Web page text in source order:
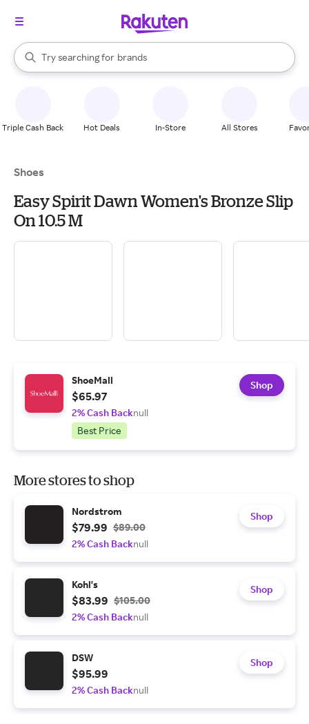
Search Rakuten
Try searching for
stores
brands
groceries
When autocomplete results are available, use the up and down
Triple Cash Back Hot Deals In-Store All Stores
Shoes
Easy Spirit Dawn Women's Bronze Slip
On 10.5 M
ShoeMall
$65.97
2% Cash Backnull
Best Price
Shop
More stores to shop
Nordstrom
$79.99 $89.00
2% Cash Backnull
Shop
Kohl's
$83.99 $105.00
2% Cash Backnull
Shop
DSW
$95.99
2% Cash Backnull
Shop